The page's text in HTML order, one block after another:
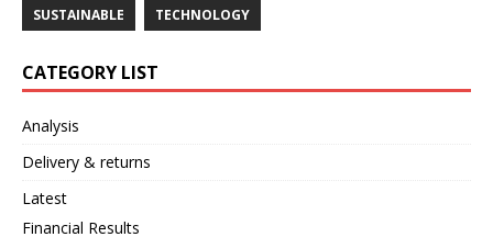
SUSTAINABLE TECHNOLOGY
CATEGORY LIST
Analysis
Delivery & returns
Latest
Financial Results